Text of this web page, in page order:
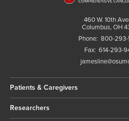
460 W. 10th
Columbus, OH
Phone: 800-
Fax: 614-293-
Patients & Caregivers
Researchers